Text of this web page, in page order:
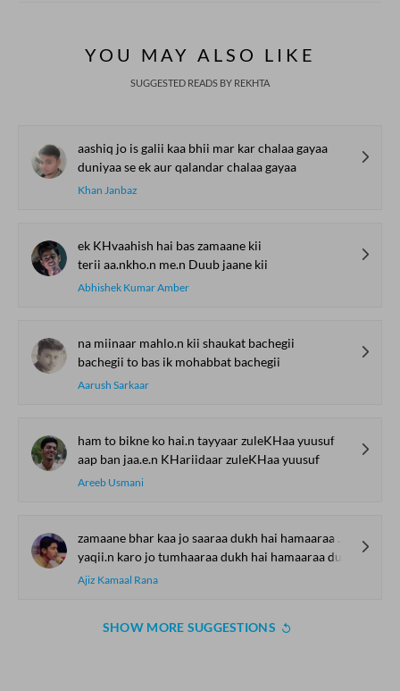
YOU MAY ALSO LIKE
SUGGESTED READS BY REKHTA
aashiq jo is galii kaa bhii mar kar chalaa gayaa
duniyaa se ek aur qalandar chalaa gayaa
Khan Janbaz
ek KHvaahish hai bas zamaane kii
terii aa.nkho.n me.n Duub jaane kii
Abhishek Kumar Amber
na miinaar mahlo.n kii shaukat bachegii
bachegii to bas ik mohabbat bachegii
Aarush Sarkaar
ham to bikne ko hai.n tayyaar zuleKHaa yuusuf
aap ban jaa.e.n KHariidaar zuleKHaa yuusuf
Areeb Usmani
zamaane bhar kaa jo saaraa dukh hai hamaaraa dukh hai
yaqii.n karo jo tumhaaraa dukh hai hamaaraa dukh hai
Ajiz Kamaal Rana
SHOW MORE SUGGESTIONS